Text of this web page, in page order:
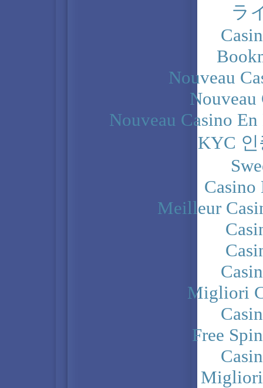
ラ
Nouveau
Nouveau
Nouveau Casino
KYC
Casino
Meilleur
Migliori
Free
Migliori